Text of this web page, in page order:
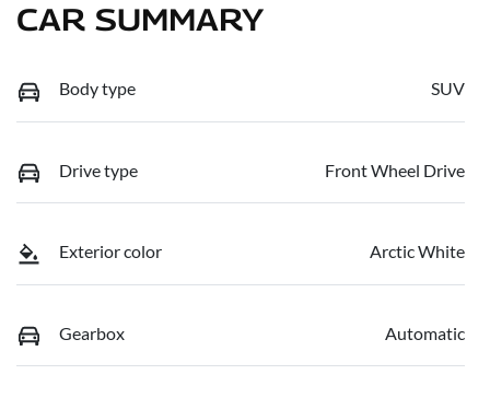
CAR SUMMARY
Body type SUV
Drive type Front Wheel Drive
Exterior color Arctic White
Gearbox Automatic